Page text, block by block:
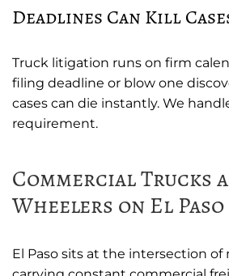
Deadlines Can Kill
Truck litigation runs on firm
filing deadline or blow one
cases can die instantly. We
requirement.
Commercial Trucks
Wheelers on El Paso
El Paso sits at the intersection of